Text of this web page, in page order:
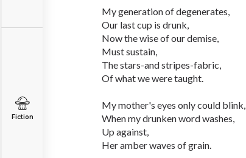
Fiction
My generation of degenerates,
Our last cup is drunk,
Now the wise of our demise,
Must sustain,
The stars-and stripes-fabric,
Of what we were taught.
My mother's eyes only could blink,
When my drunken word washes,
Up against,
Her amber waves of grain.